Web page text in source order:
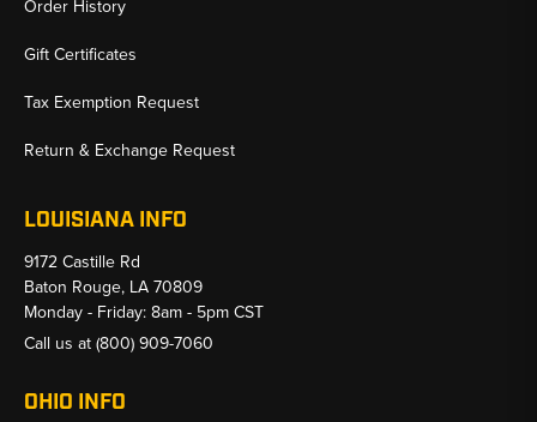
Order History
Gift Certificates
Tax Exemption Request
Return & Exchange Request
LOUISIANA INFO
9172 Castille Rd
Baton Rouge, LA 70809
Monday - Friday: 8am - 5pm CST
Call us at(800) 909-7060
OHIO INFO